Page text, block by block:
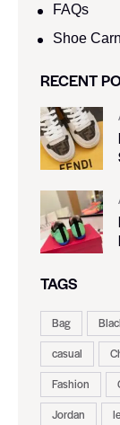
FAQs
Shoe
RECENT
TAGS
Bag
casual
Fashion
Jordan